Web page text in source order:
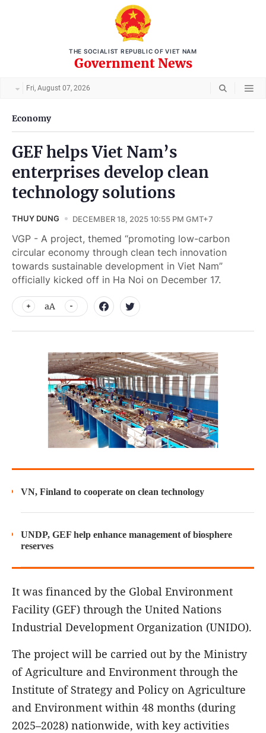
THE SOCIALIST REPUBLIC OF VIET NAM
Government News
Fri, August 07, 2026
Economy
GEF helps Viet Nam’s
enterprises develop clean
technology solutions
THUY DUNG DECEMBER 18, 2025 10:55 PM GMT+7
VGP - A project, themed “promoting low-carbon
circular economy through clean tech innovation
towards sustainable development in Viet Nam”
officially kicked off in Ha Noi on December 17.
aA
VN, Finland to cooperate on clean technology
UNDP, GEF help enhance management of biosphere
reserves
It was financed by the Global Environment
Facility (GEF) through the United Nations
Industrial Development Organization (UNIDO).
The project will be carried out by the Ministry
of Agriculture and Environment through the
Institute of Strategy and Policy on Agriculture
and Environment within 48 months (during
2025–2028) nationwide, with key activities